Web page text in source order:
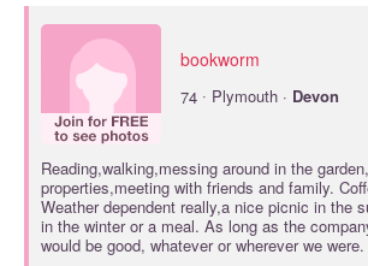
bookworm
74 · Plymouth · Devon
Reading,walking,messing around in the
properties,meeting with friends and family.
Weather dependent really,a nice picnic in the
in the winter or a meal. As long as the
would be good, whatever or wherever we were.